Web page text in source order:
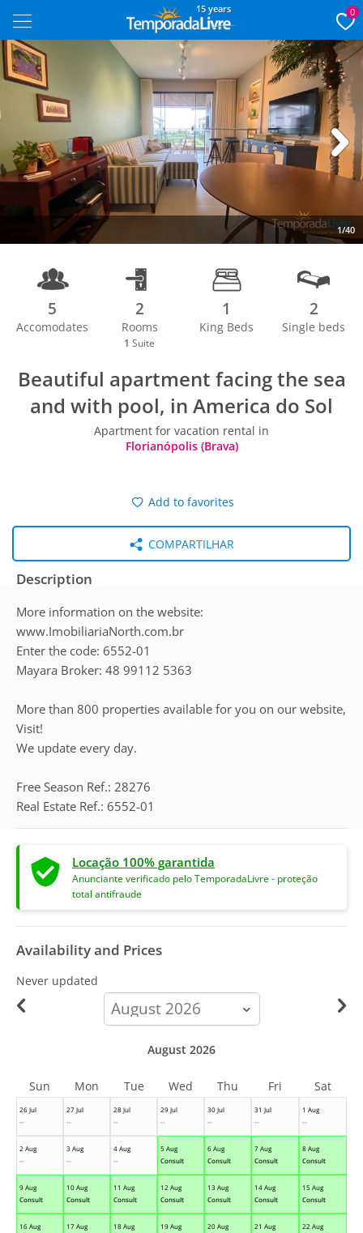
15 years 0
1/40
Next
5
Accomodates
2
Rooms
1 Suite
1
King Beds
2
Single beds
Beautiful apartment facing the sea
and with pool, in America do Sol
Apartment for vacation rental in
Florianópolis (Brava)
Add to favorites
COMPARTILHAR
Description
More information on the website:
www.ImobiliariaNorth.com.br
Enter the code: 6552-01
Mayara Broker: 48 99112 5363
More than 800 properties available for you on our website,
Visit!
We update every day.
Free Season Ref.: 28276
Real Estate Ref.: 6552-01
Locação 100% garantida
Anunciante verificado pelo TemporadaLivre - proteção
total antifraude
Availability and Prices
Never updated
calendar-
month
26 Jul
--
27 Jul
--
28 Jul
--
29 Jul
--
30 Jul
--
31 Jul
--
1 Aug
--
2 Aug
--
3 Aug
--
4 Aug
--
5 Aug
Consult
6 Aug
Consult
7 Aug
Consult
8 Aug
Consult
9 Aug
Consult
10 Aug
Consult
11 Aug
Consult
12 Aug
Consult
13 Aug
Consult
14 Aug
Consult
15 Aug
Consult
16 Aug
17 Aug
18 Aug
19 Aug
20 Aug
21 Aug
22 Aug
August 2026
Sun Mon Tue Wed Thu Fri Sat